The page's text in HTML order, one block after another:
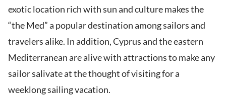
exotic location rich with sun and culture makes the
“the Med” a popular destination among sailors and
travelers alike. In addition, Cyprus and the eastern
Mediterranean are alive with attractions to make any
sailor salivate at the thought of visiting for a
weeklong sailing vacation.